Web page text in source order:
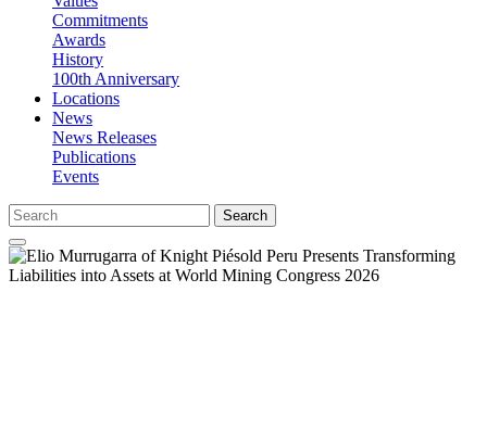
Commitments
Awards
History
100th Anniversary
Locations
News
News Releases
Publications
Events
Search